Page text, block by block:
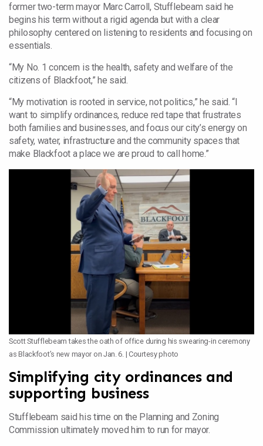
former two-term mayor Marc Carroll, Stufflebeam said he
begins his term without a rigid agenda but with a clear
philosophy centered on listening to residents and focusing on
essentials.
“My No. 1 concern is the health, safety and welfare of the
citizens of Blackfoot,” he said.
“My motivation is rooted in service, not politics,” he said. “I
want to simplify ordinances, reduce red tape that frustrates
both families and businesses, and focus our city’s energy on
safety, water, infrastructure and the community spaces that
make Blackfoot a place we are proud to call home.”
Scott Stufflebeam takes the oath of office during his swearing-in ceremony
as Blackfoot’s new mayor on Jan. 6. | Courtesy photo
Simplifying city ordinances and
supporting business
Stufflebeam said his time on the Planning and Zoning
Commission ultimately moved him to run for mayor.